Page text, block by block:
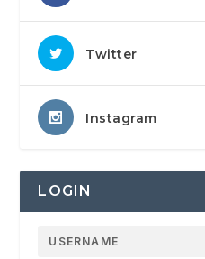
Twitter
Instagram
LOGIN